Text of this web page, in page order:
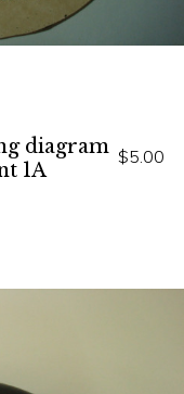
diagram
1A
$5.00